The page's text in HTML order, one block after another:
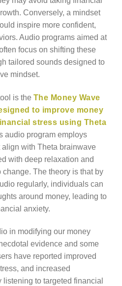
Conversely, a mindset
inspire more confident,
Audio programs aimed at
focus on shifting these
tailored sounds designed to
mindset.
is the The Money Wave
to improve money
stress using Theta
audio program employs
with Theta brainwave
with deep relaxation and
The theory is that by
regularly, individuals can
around money, leading to
anxiety.
in modifying our money
evidence and some
have reported improved
and increased
to targeted financial